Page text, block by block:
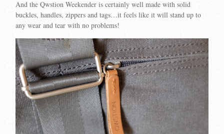
And the Qwstion Weekender is certainly well made with solid
buckles, handles, zippers and tags…it feels like it will stand up to
any wear and tear with no problems!